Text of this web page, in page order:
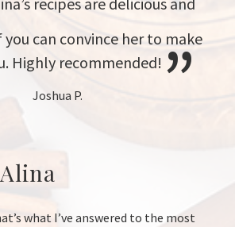
can convince her to make
Highly recommended!
Joshua P.
what I’ve answered to the most